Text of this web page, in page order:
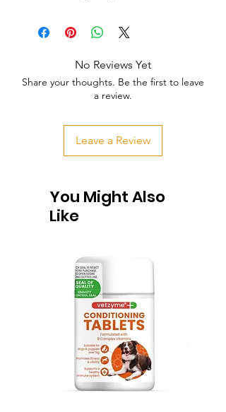
No Reviews Yet
Share your thoughts. Be the first to leave
a review.
Leave a Review
You Might Also
Like